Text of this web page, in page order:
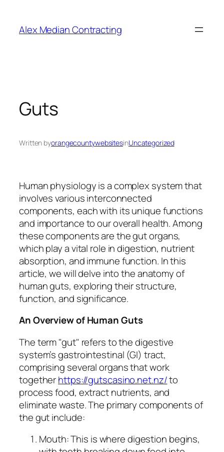
Alex Median Contracting
Guts
Written byorangecountywebsitesinUncategorized
Human physiology is a complex system that
involves various interconnected
components, each with its unique functions
and importance to our overall health. Among
these components are the gut organs,
which play a vital role in digestion, nutrient
absorption, and immune function. In this
article, we will delve into the anatomy of
human guts, exploring their structure,
function, and significance.
An Overview of Human Guts
The term "gut" refers to the digestive
system’s gastrointestinal (GI) tract,
comprising several organs that work
togetherhttps://gutscasino.net.nz/to
process food, extract nutrients, and
eliminate waste. The primary components of
the gut include:
Mouth: This is where digestion begins,